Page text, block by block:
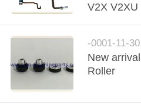
V2X V2XU
-0001-11-30
New
Roller